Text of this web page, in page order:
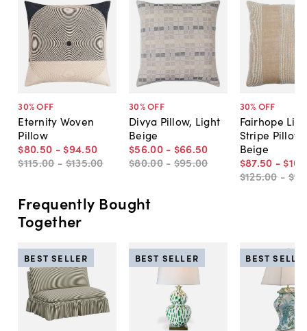
30% OFF
Eternity Woven
Pillow
$80.50 - $94.50
$115.00 -$135.00
30% OFF
Divya Pillow, Light
Beige
$56.00 - $66.50
$80.00 - $95.00
30% OFF
Fairhope
Stripe
Beige
$87.50 - $105
$125.00 -
Frequently Bought
Together
BEST SELLER BEST SELLER BEST